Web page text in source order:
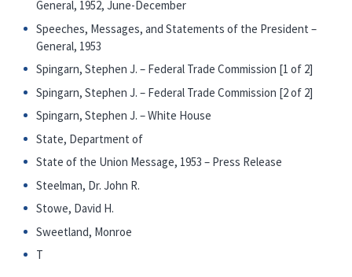
General, 1952, June-December
Speeches, Messages, and Statements of the President –
General, 1953
Spingarn, Stephen J. – Federal Trade Commission [1 of 2]
Spingarn, Stephen J. – Federal Trade Commission [2 of 2]
Spingarn, Stephen J. – White House
State, Department of
State of the Union Message, 1953 – Press Release
Steelman, Dr. John R.
Stowe, David H.
Sweetland, Monroe
T